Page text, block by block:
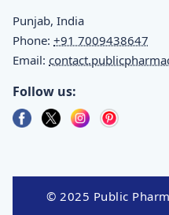
Punjab, India
Phone: +91 7009438647
Email:
Follow us:
© 2025 Public